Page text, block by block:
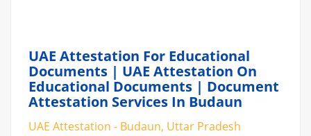
UAE Attestation For Educational
Documents | UAE Attestation On
Educational Documents | Document
Attestation Services In Budaun
UAE Attestation - Budaun, Uttar Pradesh